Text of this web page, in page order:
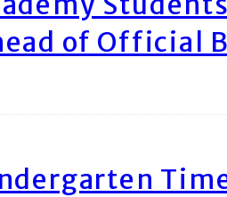
of Official